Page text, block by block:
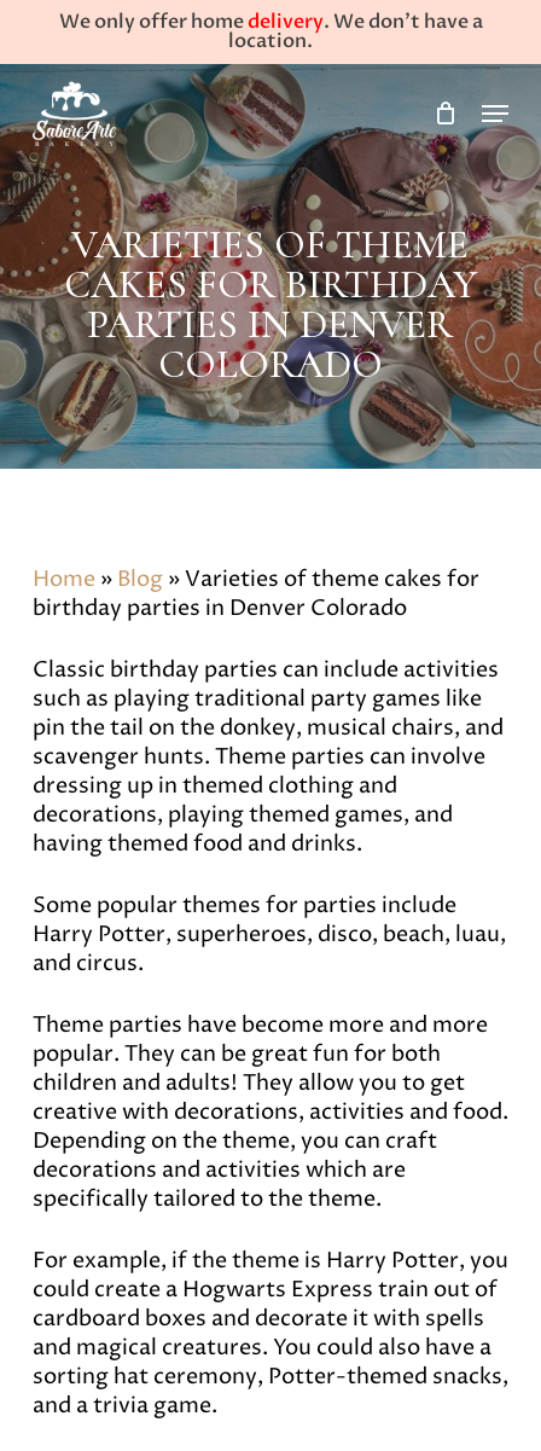
main
content
We only offer homedelivery. We don't have a
location.
Menu
VARIETIES OF THEME
CAKES FOR BIRTHDAY
PARTIES IN DENVER
COLORADO
Home » Blog»Varieties of theme cakes for
birthday parties in Denver Colorado
Classic birthday parties can include activities
such as playing traditional party games like
pin the tail on the donkey, musical chairs, and
scavenger hunts. Theme parties can involve
dressing up in themed clothing and
decorations, playing themed games, and
having themed food and drinks.
Some popular themes for parties include
Harry Potter, superheroes, disco, beach, luau,
and circus.
Theme parties have become more and more
popular. They can be great fun for both
children and adults! They allow you to get
creative with decorations, activities and food.
Depending on the theme, you can craft
decorations and activities which are
specifically tailored to the theme.
For example, if the theme is Harry Potter, you
could create a Hogwarts Express train out of
cardboard boxes and decorate it with spells
and magical creatures. You could also have a
sorting hat ceremony, Potter-themed snacks,
and a trivia game.
Close
Menu